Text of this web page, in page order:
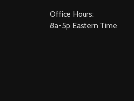
Office Hours:
8a-5p Eastern Time